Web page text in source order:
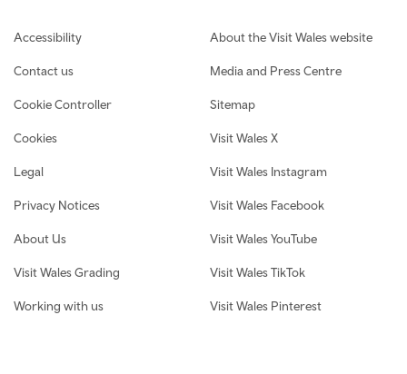
Footer navigation
Accessibility
Contact us
Cookie Controller
Cookies
Legal
Privacy Notices
About Us
Visit Wales Grading
Working with us
About the Visit Wales website
Media and Press Centre
Sitemap
Visit Wales X
Visit Wales Instagram
Visit Wales Facebook
Visit Wales YouTube
Visit Wales TikTok
Visit Wales Pinterest